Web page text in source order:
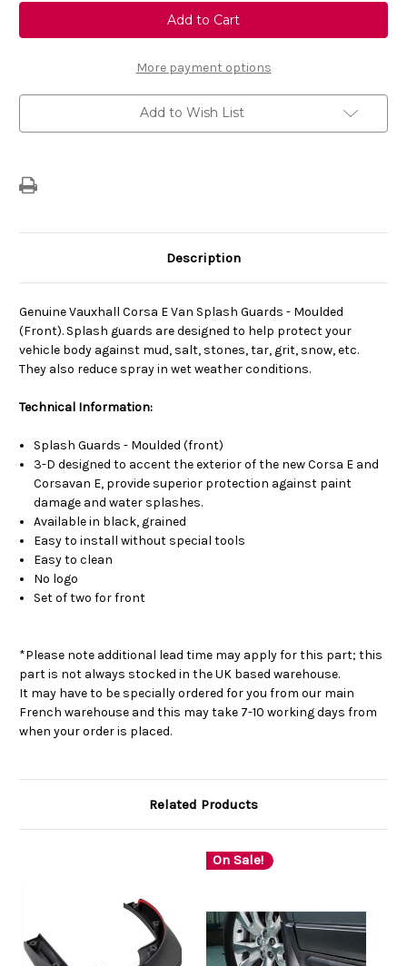
Vauxhall
Corsa
E
2019)
Van
Set
Front
Moulded
Vauxhall
Corsa
E
2019)
Van
Set
Of
Front
Moulded
More payment options
Add to Wish List
Description
Genuine Vauxhall Corsa E Van Splash Guards - Moulded
(Front). Splash guards are designed to help protect your
vehicle body against mud, salt, stones, tar, grit, snow, etc.
They also reduce spray in wet weather conditions.
Technical Information:
Splash Guards - Moulded (front)
3-D designed to accent the exterior of the new Corsa E and
Corsavan E, provide superior protection against paint
damage and water splashes.
Available in black, grained
Easy to install without special tools
Easy to clean
No logo
Set of two for front
*Please note additional lead time may apply for this part; this
part is not always stocked in the UK based warehouse.
It may have to be specially ordered for you from our main
French warehouse and this may take 7-10 working days from
when your order is placed.
Related Products
On Sale!